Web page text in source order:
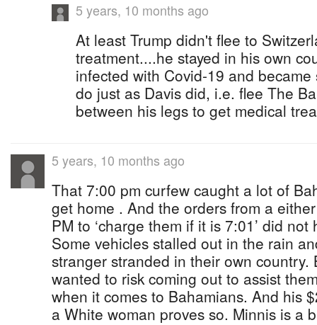
5 years, 10 months ago
At least Trump didn't flee to
treatment....he stayed in his own
infected with Covid-19 and
do just as Davis did, i.e. flee The
between his legs to get medical
5 years, 10 months ago
That 7:00 pm curfew caught a lot of
get home . And the orders from a
PM to ‘charge them if it is 7:01’ did
Some vehicles stalled out in the rain
stranger stranded in their own country.
wanted to risk coming out to assist
when it comes to Bahamians. And his
a White woman proves so. Minnis is a